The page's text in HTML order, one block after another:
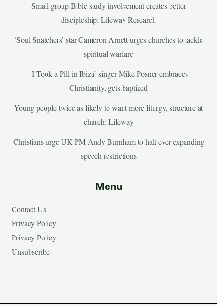
Small group Bible study involvement creates better
discipleship: Lifeway Research
‘Soul Snatchers’ star Cameron Arnett urges churches to tackle
spiritual warfare
‘I Took a Pill in Ibiza’ singer Mike Posner embraces
Christianity, gets baptized
Young people twice as likely to want more liturgy, structure at
church: Lifeway
Christians urge UK PM Andy Burnham to halt ever expanding
speech restrictions
Menu
Contact Us
Privacy Policy
Privacy Policy
Unsubscribe